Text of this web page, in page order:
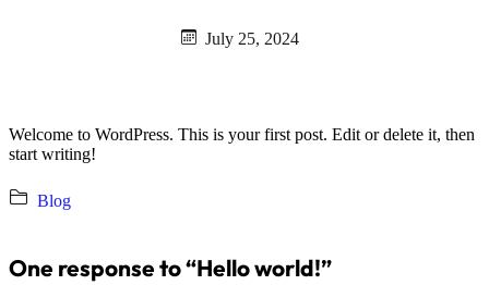
July 25, 2024
Welcome to WordPress. This is your first post. Edit or delete it, then
start writing!
Blog
One response to “Hello world!”